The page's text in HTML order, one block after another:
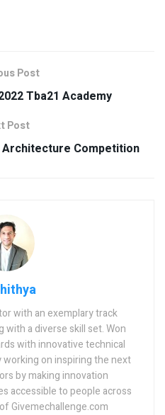
Post
Tba21 Academy
Post
Architecture Competition
with an exemplary track
a diverse skill set. Won
with innovative technical
on inspiring the next
by making innovation
accessible to people across
Givemechallenge.com